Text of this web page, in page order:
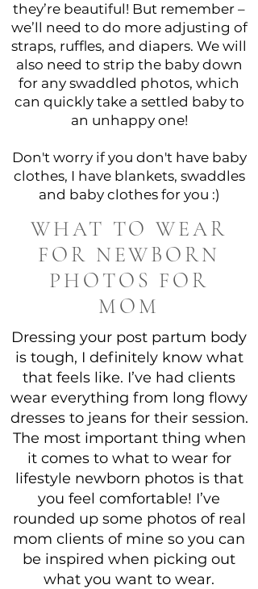
they’re beautiful! But remember –
we’ll need to do more adjusting of
straps, ruffles, and diapers. We will
also need to strip the baby down
for any swaddled photos, which
can quickly take a settled baby to
an unhappy one!
Don't worry if you don't have baby
clothes, I have blankets, swaddles
and baby clothes for you :)
WHAT TO WEAR
FOR NEWBORN
PHOTOS FOR
MOM
Dressing your post partum body
is tough, I definitely know what
that feels like. I’ve had clients
wear everything from long flowy
dresses to jeans for their session.
The most important thing when
it comes to what to wear for
lifestyle newborn photos is that
you feel comfortable! I’ve
rounded up some photos of real
mom clients of mine so you can
be inspired when picking out
what you want to wear.